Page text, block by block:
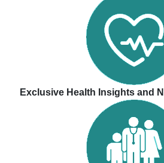
Exclusive Health Insights and